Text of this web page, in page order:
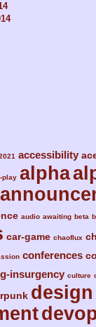
accessibility
play alpha
audio awaiting beta
car-game chaoflux
conferences
insurgency culture
design